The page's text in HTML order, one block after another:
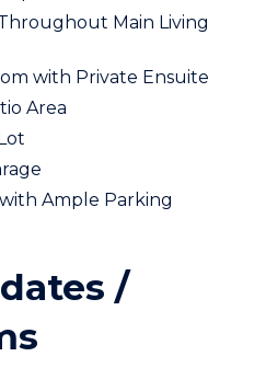
Main Living
with Private Ensuite
Area
Ample Parking
/